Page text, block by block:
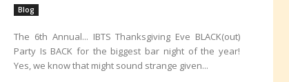
Blog
The 6th Annual... IBTS Thanksgiving Eve BLACK(out)
Party Is BACK for the biggest bar night of the year!
Yes, we know that might sound strange given...